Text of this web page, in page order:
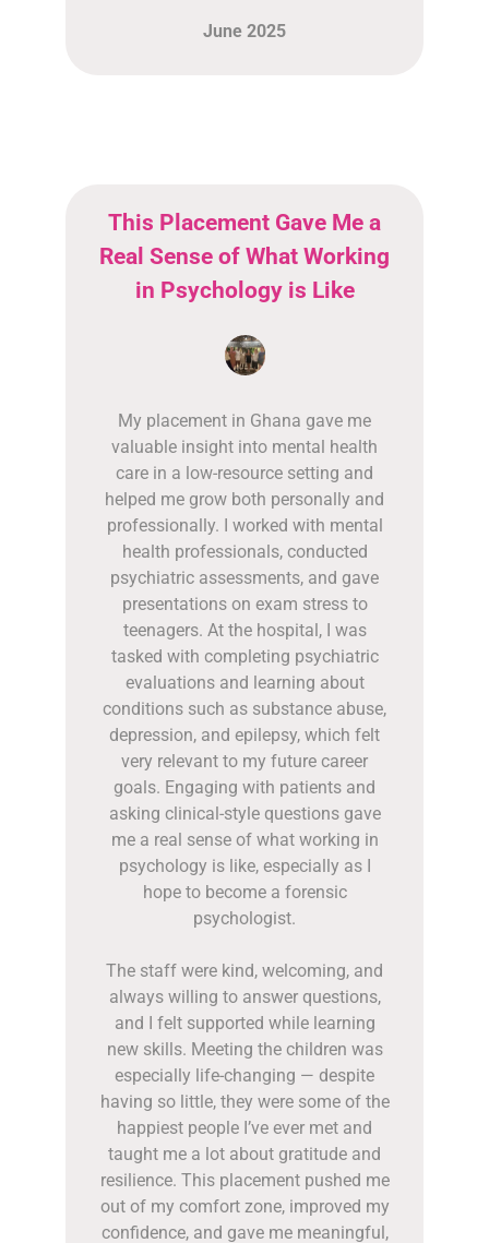
June 2025
This Placement Gave Me a
Real Sense of What Working
in Psychology is Like
My placement in Ghana gave me
valuable insight into mental health
care in a low-resource setting and
helped me grow both personally and
professionally. I worked with mental
health professionals, conducted
psychiatric assessments, and gave
presentations on exam stress to
teenagers. At the hospital, I was
tasked with completing psychiatric
evaluations and learning about
conditions such as substance abuse,
depression, and epilepsy, which felt
very relevant to my future career
goals. Engaging with patients and
asking clinical-style questions gave
me a real sense of what working in
psychology is like, especially as I
hope to become a forensic
psychologist.
The staff were kind, welcoming, and
always willing to answer questions,
and I felt supported while learning
new skills. Meeting the children was
especially life-changing — despite
having so little, they were some of the
happiest people I’ve ever met and
taught me a lot about gratitude and
resilience. This placement pushed me
out of my comfort zone, improved my
confidence, and gave me meaningful,